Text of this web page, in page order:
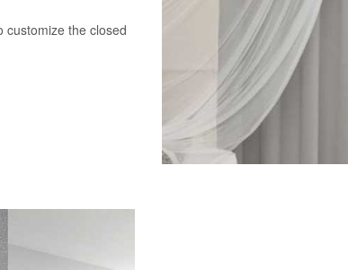
customize the closed